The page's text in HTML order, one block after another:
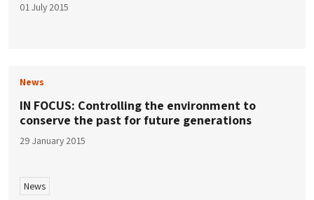
01 July 2015
News
IN FOCUS: Controlling the environment to
conserve the past for future generations
29 January 2015
News